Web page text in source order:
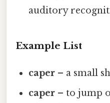
auditory
Example List
caper – a small
caper – to jump